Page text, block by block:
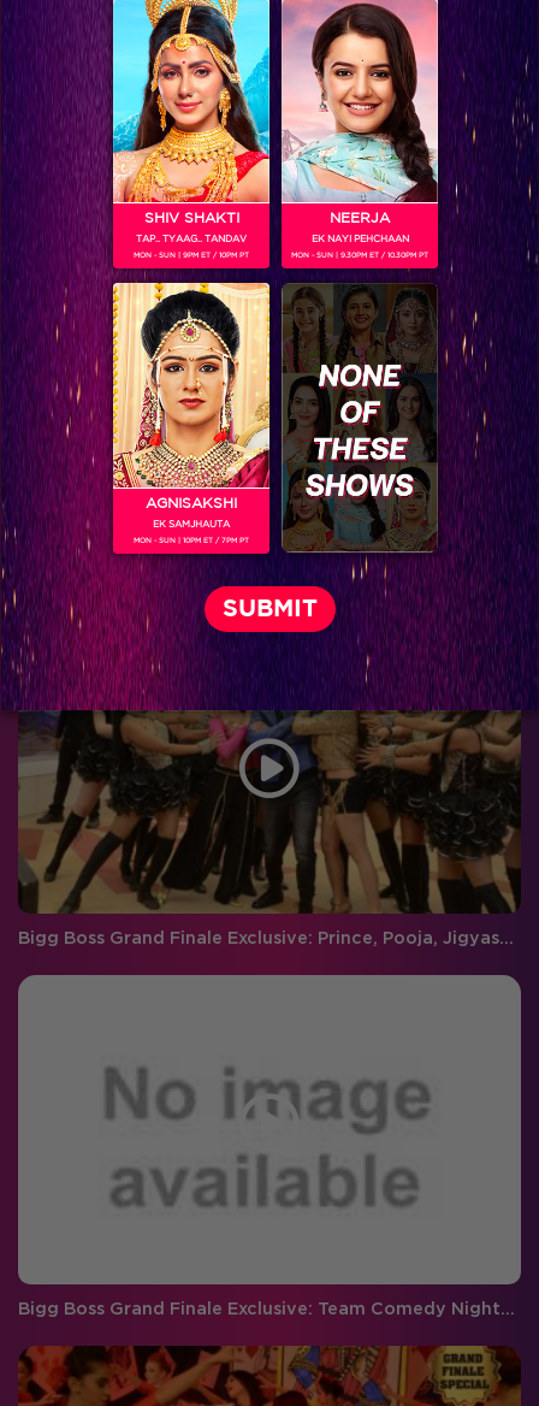
Exclusive: Bigg Boss 9 Grand Finale Backstage!
Bigg Boss Grand Finale Exclusive: Prince, Pooja, Jigyasa and Nora dance to 'manma emotion jaage'
Bigg Boss Grand Finale Exclusive: Team Comedy Nights Bachao in the house
SHIV SHAKTI
TAP.. TYAAG.. TANDAV
MON - SUN | 9PM ET / 10PM PT
NEERJA
EK NAYI PEHCHAAN
MON - SUN | 9.30PM ET / 10.30PM PT
AGNISAKSHI
EK SAMJHAUTA
MON - SUN | 10PM ET / 7PM PT